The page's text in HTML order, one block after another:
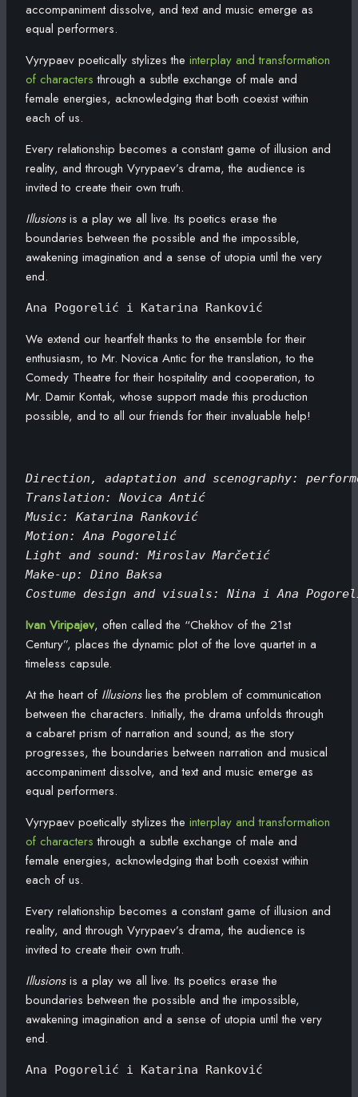
accompaniment dissolve, and text and music emerge as
equal performers.
Vyrypaev poetically stylizes the interplay and transformation
of characters through a subtle exchange of male and
female energies, acknowledging that both coexist within
each of us.
Every relationship becomes a constant game of illusion and
reality, and through Vyrypaev’s drama, the audience is
invited to create their own truth.
Illusionsis a play we all live. Its poetics erase the
boundaries between the possible and the impossible,
awakening imagination and a sense of utopia until the very
end.
Ana Pogorelić i Katarina Ranković
We extend our heartfelt thanks to the ensemble for their
enthusiasm, to Mr. Novica Antic for the translation, to the
Comedy Theatre for their hospitality and cooperation, to
Mr. Damir Kontak, whose support made this production
possible, and to all our friends for their invaluable help!
Direction, adaptation and scenography:
Translation: Novica Antić
Music: Katarina Ranković
Motion: Ana Pogorelić
Light and sound: Miroslav Marčetić
Make-up: Dino Baksa
Costume design and visuals: Nina i Ana
Ivan Viripajev, often called the “Chekhov of the 21st
Century”, places the dynamic plot of the love quartet in a
timeless capsule.
At the heart of Illusionslies the problem of communication
between the characters. Initially, the drama unfolds through
a cabaret prism of narration and sound; as the story
progresses, the boundaries between narration and musical
accompaniment dissolve, and text and music emerge as
equal performers.
Vyrypaev poetically stylizes the interplay and transformation
of characters through a subtle exchange of male and
female energies, acknowledging that both coexist within
each of us.
Every relationship becomes a constant game of illusion and
reality, and through Vyrypaev’s drama, the audience is
invited to create their own truth.
Illusionsis a play we all live. Its poetics erase the
boundaries between the possible and the impossible,
awakening imagination and a sense of utopia until the very
end.
Ana Pogorelić i Katarina Ranković